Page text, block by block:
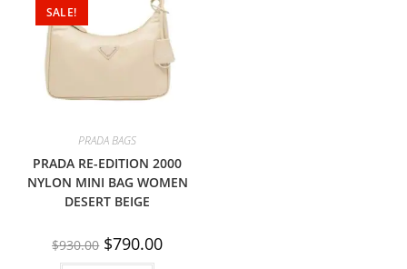
SALE!
PRADA BAGS
PRADA RE-EDITION 2000
NYLON MINI BAG WOMEN
DESERT BEIGE
$930.00 $790.00